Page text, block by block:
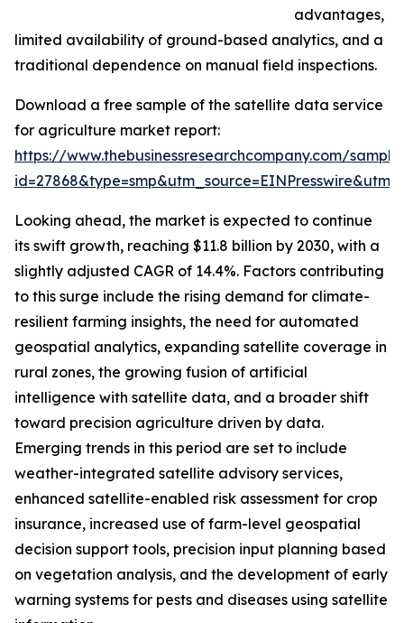
advantages,
limited availability of ground-based analytics, and a
traditional dependence on manual field inspections.
Download a free sample of the satellite data service
for agriculture market report:
https://www.thebusinessresearchcompany.com/
Looking ahead, the market is expected to continue
its swift growth, reaching $11.8 billion by 2030, with a
slightly adjusted CAGR of 14.4%. Factors contributing
to this surge include the rising demand for climate-
resilient farming insights, the need for automated
geospatial analytics, expanding satellite coverage in
rural zones, the growing fusion of artificial
intelligence with satellite data, and a broader shift
toward precision agriculture driven by data.
Emerging trends in this period are set to include
weather-integrated satellite advisory services,
enhanced satellite-enabled risk assessment for crop
insurance, increased use of farm-level geospatial
decision support tools, precision input planning based
on vegetation analysis, and the development of early
warning systems for pests and diseases using satellite